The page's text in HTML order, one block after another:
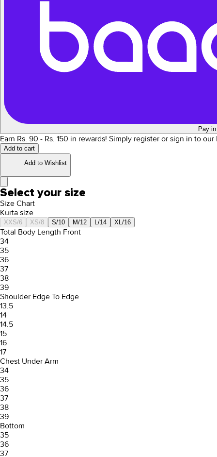
Pay
Earn Rs. 90 - Rs. 150 in rewards! Simply register or sign in to
Add to cart
Add to Wishlist
Select your size
Size Chart
Kurta size
XXS/6 XS/8 S/10 M/12 L/14 XL/16
Total Body Length Front
34
35
36
37
38
39
Shoulder Edge To Edge
13.5
14
14.5
15
16
17
Chest Under Arm
34
35
36
37
38
39
Bottom
35
36
37